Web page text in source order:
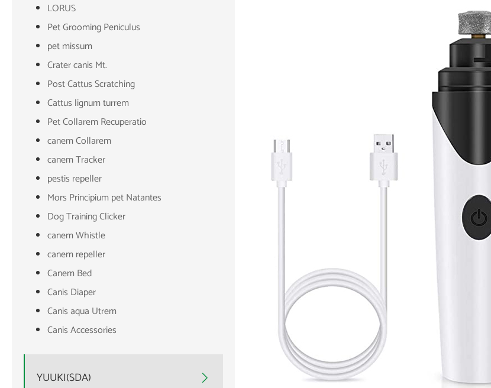
LORUS
Pet Grooming Peniculus
pet missum
Crater canis Mt.
Post Cattus Scratching
Cattus lignum turrem
Pet Collarem Recuperatio
canem Collarem
canem Tracker
pestis repeller
Mors Principium pet Natantes
Dog Training Clicker
canem Whistle
canem repeller
Canem Bed
Canis Diaper
Canis aqua Utrem
Canis Accessories
YUUKI(SDA) 